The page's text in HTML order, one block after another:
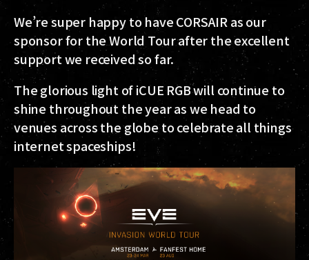
We’re super happy to have CORSAIR as our
sponsor for the World Tour after the excellent
support we received so far.
The glorious light of iCUE RGB will continue to
shine throughout the year as we head to
venues across the globe to celebrate all things
internet spaceships!